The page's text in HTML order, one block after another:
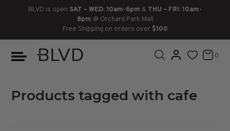
BLVD is open SAT – WED: 10am-6pm & THU – FRI: 10am-
8pm @ Orchard Park Mall
Free Shipping on orders over $100
0
Products tagged with cafe
BOOTS
ANKLE
THIGH HIGH
LACE UP
LOAFERS
SLIDES
WEDGES
SNEAKERS
SLIP ON
CHUKKA
LOAFERS